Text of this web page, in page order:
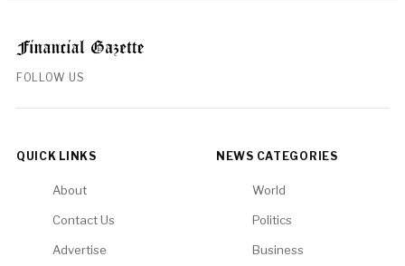
FOLLOW US
QUICK LINKS
About
Contact Us
Advertise
NEWS CATEGORIES
World
Politics
Business